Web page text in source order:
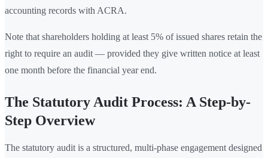
accounting records with ACRA.
Note that shareholders holding at least 5% of issued shares retain the
right to require an audit — provided they give written notice at least
one month before the financial year end.
The Statutory Audit Process: A Step-by-
Step Overview
The statutory audit is a structured, multi-phase engagement designed